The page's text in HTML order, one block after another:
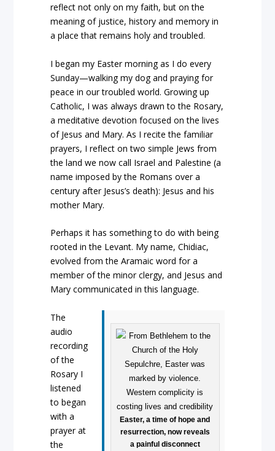
reflect not only on my faith, but on the
meaning of justice, history and memory in
a place that remains holy and troubled.
I began my Easter morning as I do every
Sunday—walking my dog and praying for
peace in our troubled world. Growing up
Catholic, I was always drawn to the Rosary,
a meditative devotion focused on the lives
of Jesus and Mary. As I recite the familiar
prayers, I reflect on two simple Jews from
the land we now call Israel and Palestine (a
name imposed by the Romans over a
century after Jesus’s death): Jesus and his
mother Mary.
Perhaps it has something to do with being
rooted in the Levant. My name, Chidiac,
evolved from the Aramaic word for a
member of the minor clergy, and Jesus and
Mary communicated in this language.
Easter, a time of hope and
resurrection, now reveals
a painful disconnect
The
audio
recording
of the
Rosary I
listened
to began
with a
prayer at
the